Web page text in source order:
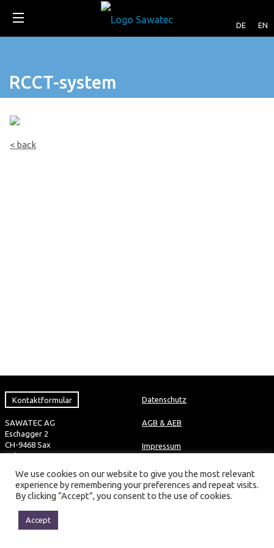
DE EN
RCCT-system
< back
Kontaktformular
SAWATEC AG
Eschagger 2
CH-9468 Sax
Tel +41 81 750 44 00
info@sawatec.com
Datenschutz
AGB & AEB
Impressum
2016 © SAWATEC AG ALL RIGHTS RESERVED
Technical changes reserved
We use cookies on our website to give you the most relevant
experience by remembering your preferences and repeat visits.
By clicking “Accept”, you consent to the use of cookies.
Accept